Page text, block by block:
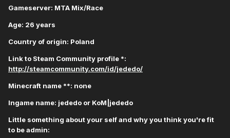
Gameserver: MTA Mix/Race
Age: 26 years
Country of origin: Poland
Link to Steam Community profile *:
http://steamcommunity.com/id/jededo/
Minecraft name **: none
Ingame name: jededo or KoM|jededo
Little something about your self and why you think you're fit
to be admin: